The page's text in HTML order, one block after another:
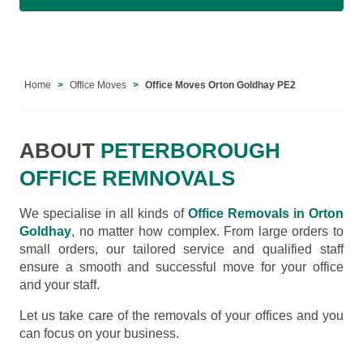
Home Office Moves Office Moves Orton Goldhay PE2
ABOUT PETERBOROUGH
OFFICE REMNOVALS
We specialise in all kinds of Office Removals in Orton
Goldhay, no matter how complex. From large orders to
small orders, our tailored service and qualified staff
ensure a smooth and successful move for your office
and your staff.
Let us take care of the removals of your offices and you
can focus on your business.